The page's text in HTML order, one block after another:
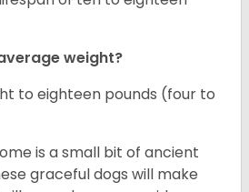
weight?
to eighteen pounds (four to
is a small bit of ancient
graceful dogs will make